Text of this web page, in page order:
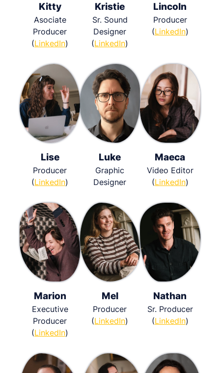
Kitty
Asociate
Producer
(LinkedIn)
Kristie
Sr. Sound
Designer
(LinkedIn)
Lincoln
Producer
(LinkedIn)
Lise
Producer
(LinkedIn)
Luke
Graphic
Designer
Maeca
Video Editor
(LinkedIn)
Marion
Executive
Producer
(LinkedIn)
Mel
Producer
(LinkedIn)
Nathan
Sr. Producer
(LinkedIn)